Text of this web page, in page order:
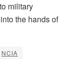
military
the hands of
NCIA